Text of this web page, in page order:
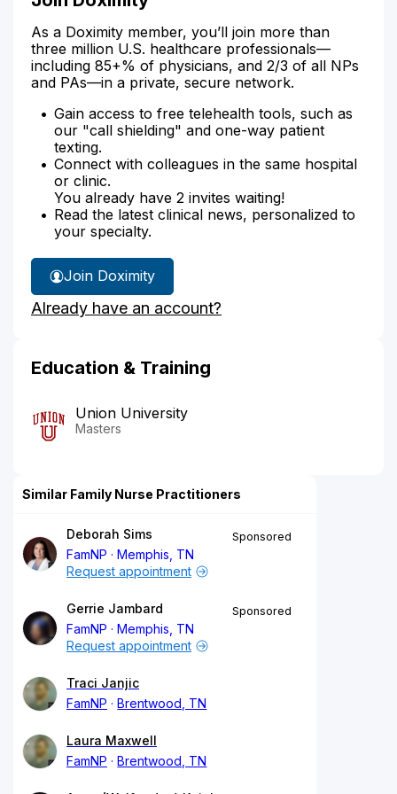
As a Doximity member, you’ll join more than
three million U.S. healthcare professionals—
including 85+% of physicians, and 2/3 of all NPs
and PAs—in a private, secure network.
Gain access to free telehealth tools, such as
our "call shielding" and one-way patient
texting.
Connect with colleagues in the same hospital
or clinic.
You already have 2 invites waiting!
Read the latest clinical news, personalized to
your specialty.
Join Doximity
Already have an account?
Education & Training
Union University
Masters
Similar Family Nurse Practitioners
Deborah Sims
FamNP
Memphis, TN
Sponsored
Request appointment
Gerrie Jambard
FamNP
Memphis, TN
Sponsored
Request appointment
Traci Janjic
FamNP
Brentwood, TN
Laura Maxwell
FamNP
Brentwood, TN